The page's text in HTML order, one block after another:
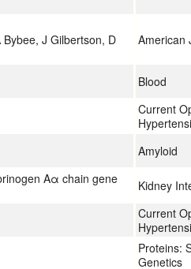
J Gilbertson, D
American
Blood
Current
Amyloid
Aα chain gene
Kidney
Current
Proteins:
Genetics